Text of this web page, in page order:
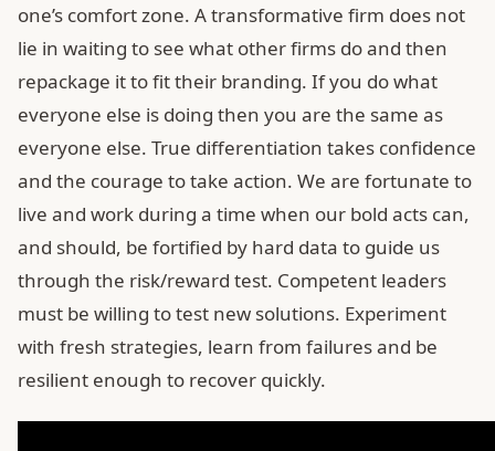
one’s comfort zone. A transformative firm does not
lie in waiting to see what other firms do and then
repackage it to fit their branding. If you do what
everyone else is doing then you are the same as
everyone else. True differentiation takes confidence
and the courage to take action. We are fortunate to
live and work during a time when our bold acts can,
and should, be fortified by hard data to guide us
through the risk/reward test. Competent leaders
must be willing to test new solutions. Experiment
with fresh strategies, learn from failures and be
resilient enough to recover quickly.